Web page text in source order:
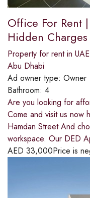
Office For Rent
Hidden Charges
Property for rent in UAE
Abu Dhabi
Ad owner type: Owner
Bathroom: 4
Are you looking for
Come and visit us now
Hamdan Street And
workspace. Our DED
AED 33,000Price is